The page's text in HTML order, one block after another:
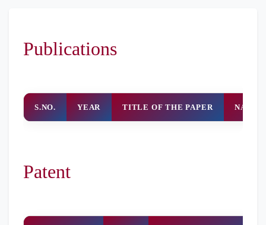
Publications
S.NO. YEAR TITLE OF THE PAPER NAME
Patent